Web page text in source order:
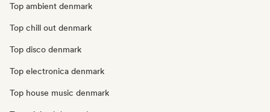
Top ambient denmark
Top chill out denmark
Top disco denmark
Top electronica denmark
Top house music denmark